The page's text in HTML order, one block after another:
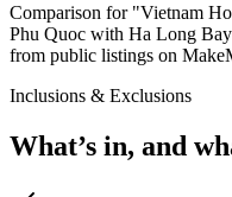
Comparison for "Vietnam
Phu Quoc with Ha Long
from public listings on
Inclusions & Exclusions
What’s in, and